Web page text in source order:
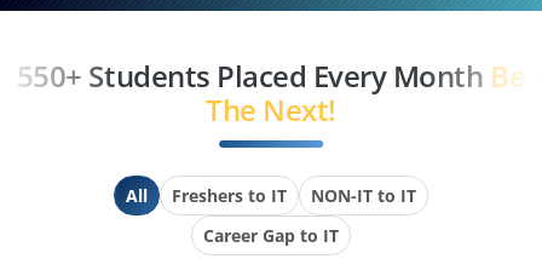
550+ Students Placed Every Month Be
The Next!
All Freshers to IT
NON-IT to IT
Career Gap to IT